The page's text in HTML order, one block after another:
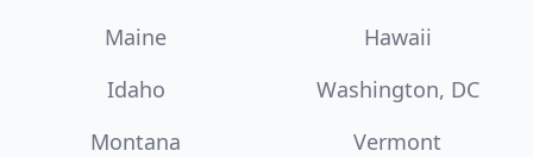
Maine
Hawaii
Idaho
Washington, DC
Montana
Vermont